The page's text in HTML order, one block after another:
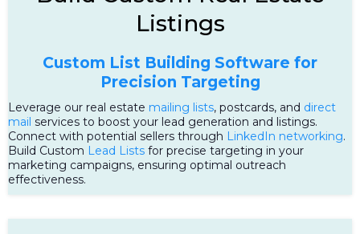
Listings
Custom List Building Software for
Precision Targeting
Leverage our real estate mailing lists, postcards, and direct
mail services to boost your lead generation and listings.
Connect with potential sellers through LinkedIn networking.
Build Custom Lead Lists for precise targeting in your
marketing campaigns, ensuring optimal outreach
effectiveness.